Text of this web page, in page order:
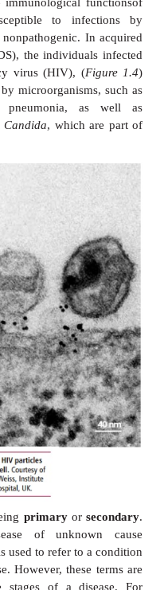
of unknown
with
significant risk
and lung cancer.
in the development of
the individual more
are conditions or
to disease.
factors. For
is not fully
more susceptible to
immune system
making the elderly
Sex may also be a
to suffer from gout
common in the latter.
risk of developing
the risk of someone
bepremalignant. This
condition